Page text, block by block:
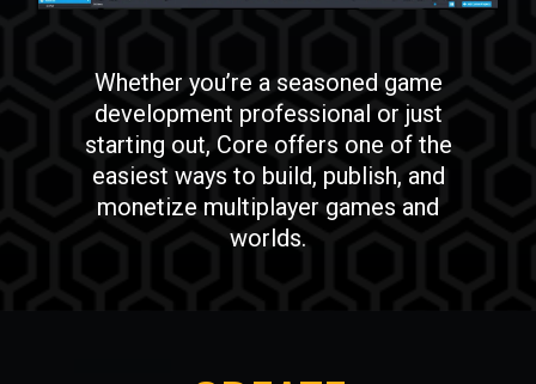
Whether you’re a seasoned game
development professional or just
starting out, Core offers one of the
easiest ways to build, publish, and
monetize multiplayer games and
worlds.